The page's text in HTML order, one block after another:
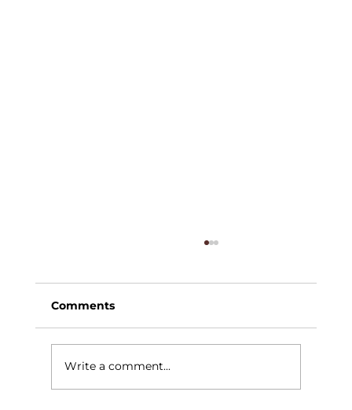
Comments
Write a comment...